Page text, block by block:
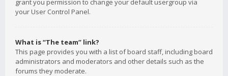
grant you permission to change your default usergroup via
your User Control Panel.
What is “The team” link?
This page provides you with a list of board staff, including board
administrators and moderators and other details such as the
forums they moderate.